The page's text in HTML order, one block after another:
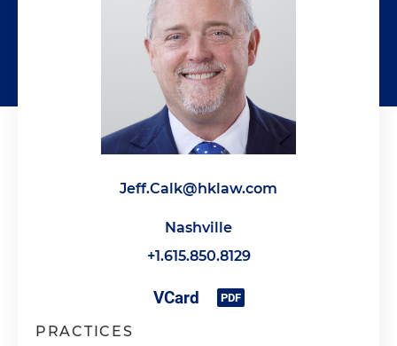
Jeff.Calk@hklaw.com
Nashville
+1.615.850.8129
PRACTICES